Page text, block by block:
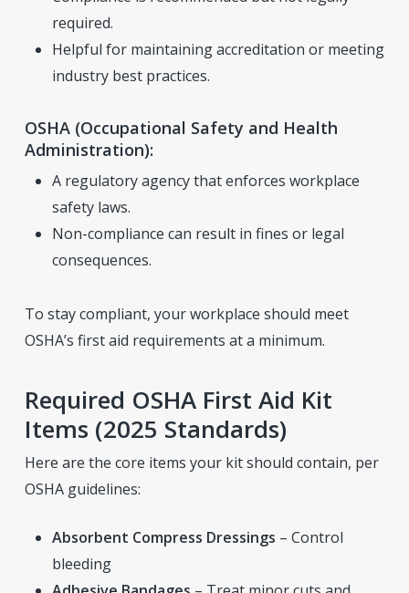
required.
Helpful for maintaining accreditation or meeting
industry best practices.
OSHA (Occupational Safety and Health
Administration):
A regulatory agency that enforces workplace
safety laws.
Non-compliance can result in fines or legal
consequences.
To stay compliant, your workplace should meet
OSHA’s first aid requirements at a minimum.
Required OSHA First Aid Kit
Items (2025 Standards)
Here are the core items your kit should contain, per
OSHA guidelines:
Absorbent Compress Dressings – Control
bleeding